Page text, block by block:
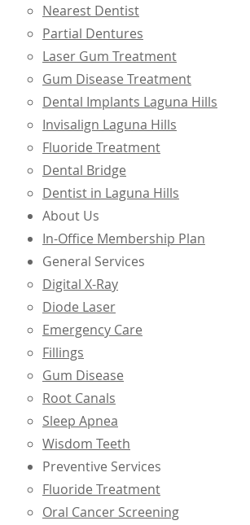
Nearest Dentist
Partial Dentures
Laser Gum Treatment
Gum Disease Treatment
Dental Implants Laguna Hills
Invisalign Laguna Hills
Fluoride Treatment
Dental Bridge
Dentist in Laguna Hills
About Us
In-Office Membership Plan
General Services
Digital X-Ray
Diode Laser
Emergency Care
Fillings
Gum Disease
Root Canals
Sleep Apnea
Wisdom Teeth
Preventive Services
Fluoride Treatment
Oral Cancer Screening